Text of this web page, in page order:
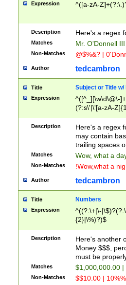
Expression ^([a-zA-
Description Here's a regex
Matches Mr. O'Donnell
Non-Matches @$%&? |
Author tedcambron
Title Subject or Title w/
Expression
^([^_][\w\d\@\-
(?:s\'|\'[a-zA-
Description
Here's a regex
may contain
trailing spaces
Matches Wow, what a
Non-Matches !Wow,what a
Author tedcambron
Title Numbers
Expression
^((?:\+|\-
{2}|\%)?)$
Description
Here's another
Money $$$,
must be
Matches $1,000,000.00
Non-Matches $$10.00 |